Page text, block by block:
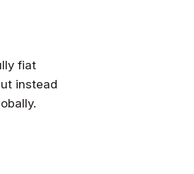
fiat
instead